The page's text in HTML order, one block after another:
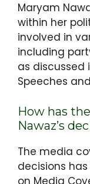
Maryam
within her
involved in
including
as discussed
Speeches
How has
Nawaz’s
The media
decisions
on Media